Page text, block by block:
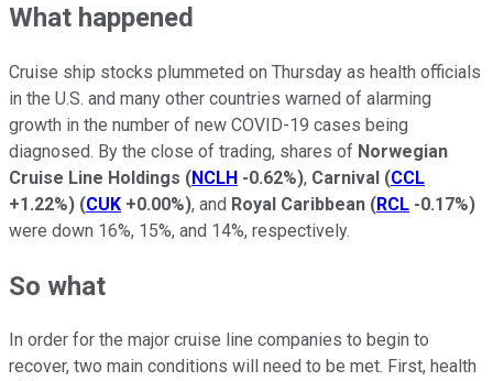
What happened
Cruise ship stocks plummeted on Thursday as health officials
in the U.S. and many other countries warned of alarming
growth in the number of new COVID-19 cases being
diagnosed. By the close of trading, shares of Norwegian
Cruise Line Holdings (NCLH -0.62%), Carnival (CCL
+1.22%) (CUK +0.00%), and Royal Caribbean (RCL -0.17%)
were down 16%, 15%, and 14%, respectively.
So what
In order for the major cruise line companies to begin to
recover, two main conditions will need to be met. First, health